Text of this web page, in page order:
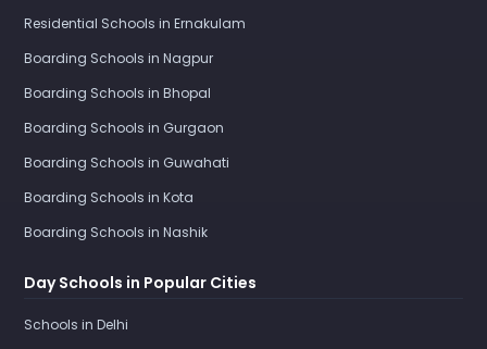
Residential Schools in Ernakulam
Boarding Schools in Nagpur
Boarding Schools in Bhopal
Boarding Schools in Gurgaon
Boarding Schools in Guwahati
Boarding Schools in Kota
Boarding Schools in Nashik
Day Schools in Popular Cities
Schools in Delhi